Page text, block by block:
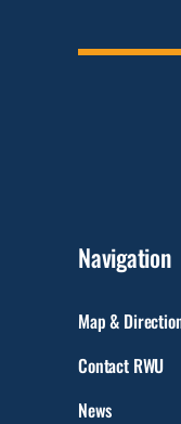
Navigation
Map &
Contact RWU
News